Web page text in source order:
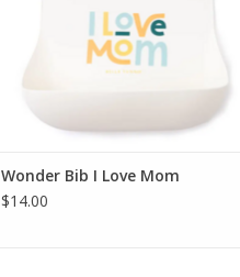
Wonder Bib I Love Mom
$14.00